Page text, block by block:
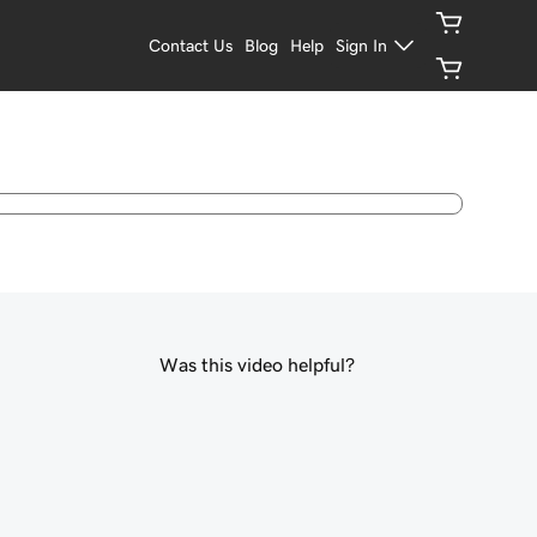
Contact Us Blog Help Sign In
Was this video helpful?